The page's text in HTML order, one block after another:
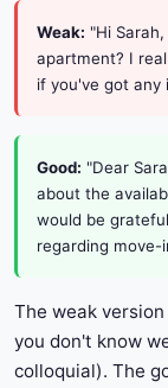
Weak: "Hi
apartment? I
if you've got any
Good: "Dear
about the
would be
regarding move-
The weak
you don't know
colloquial). The